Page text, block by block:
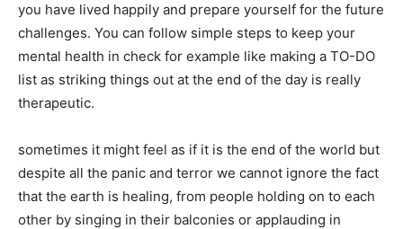
you have lived happily and prepare yourself for the future
challenges. You can follow simple steps to keep your
mental health in check for example like making a TO-DO
list as striking things out at the end of the day is really
therapeutic.
sometimes it might feel as if it is the end of the world but
despite all the panic and terror we cannot ignore the fact
that the earth is healing, from people holding on to each
other by singing in their balconies or applauding in